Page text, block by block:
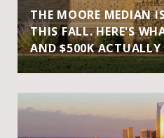
THE MOORE MEDIAN
THIS FALL. HERE'S
AND $500K ACTUALLY